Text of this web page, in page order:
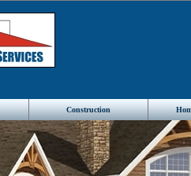
Construction